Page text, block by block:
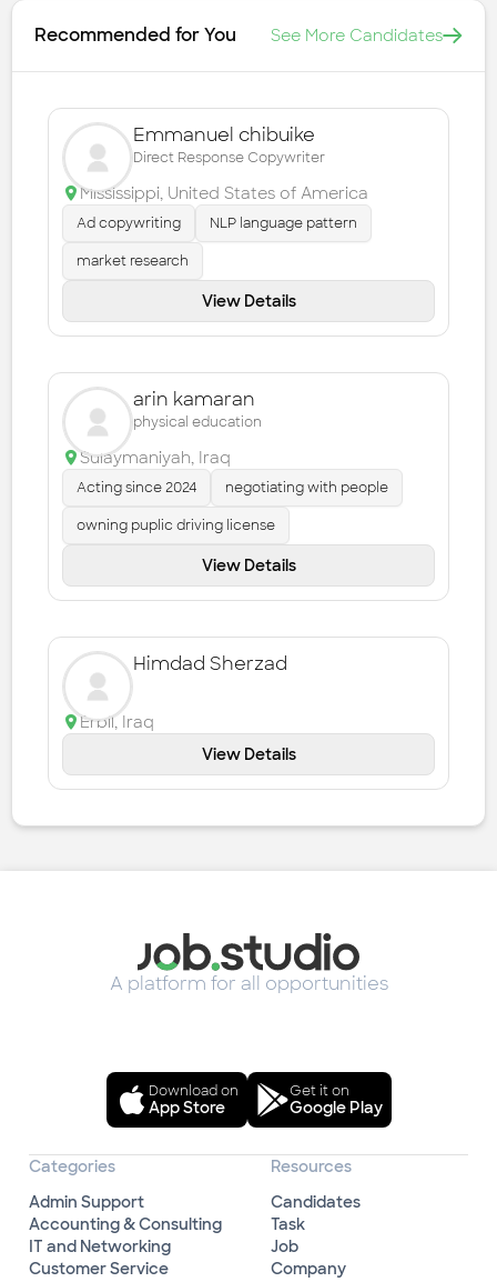
Recommended for You See More Candidates
Emmanuel chibuike
Direct Response Copywriter
Mississippi, United States of America
Ad copywriting NLP language pattern
market research
View Details
arin kamaran
physical education
Sulaymaniyah, Iraq
Acting since 2024 negotiating with people
owning puplic driving license
View Details
Himdad Sherzad
Erbil, Iraq
View Details
A platform for all opportunities
Download on
App Store
Get it on
Google Play
Categories
Admin Support
Accounting & Consulting
IT and Networking
Customer Service
Resources
Candidates
Task
Job
Company